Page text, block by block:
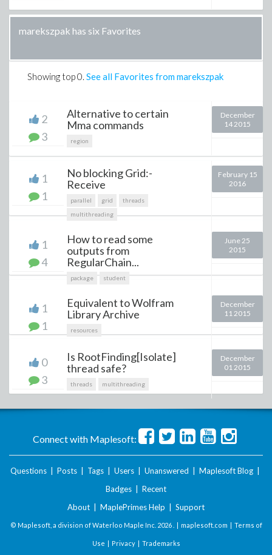
marekszpak has six Favorites
Showing top0. See all Favorites from marekszpak
2
3
Alternative to certain
Mma commands
region
December
14 2015
1
1
No blocking Grid:-
Receive
parallel grid
threads
multithreading
February 15
2016
1
4
How to read some
outputs from
RegularChain...
package student
June 25
2015
1
1
Equivalent to Wolfram
Library Archive
resources
December
11 2015
0
3
Is RootFinding[Isolate]
thread safe?
threads multithreading
December
01 2015
Connect with Maplesoft:
Questions Posts Tags Users Unanswered Maplesoft Blog
Badges
Recent
About
MaplePrimes Help Support
© Maplesoft, a division of Waterloo Maple Inc. 2026 . | maplesoft.com | Terms of
Use | Privacy| Trademarks